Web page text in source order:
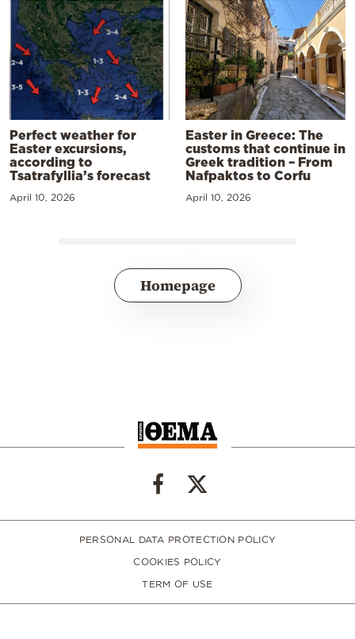
Perfect weather for
Easter excursions,
according to
Tsatrafyllia’s forecast
April 10, 2026
Easter in Greece: The
customs that continue in
Greek tradition – From
Nafpaktos to Corfu
April 10, 2026
Homepage
PERSONAL DATA PROTECTION POLICY
COOKIES POLICY
TERM OF USE